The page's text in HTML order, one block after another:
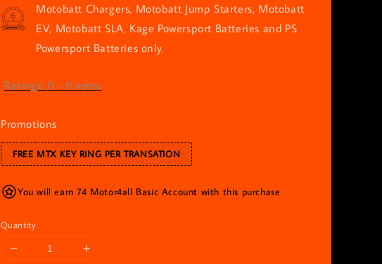
Motobatt Chargers, Motobatt Jump Starters, Motobatt
EV, Motobatt SLA, Kage Powersport Batteries and PS
Powersport Batteries only.
Ratings: 0 - 0 votes
Promotions
FREE MTX KEY RING PER TRANSATION
You will earn 74 Motor4all Basic Account with this purchase
Quantity